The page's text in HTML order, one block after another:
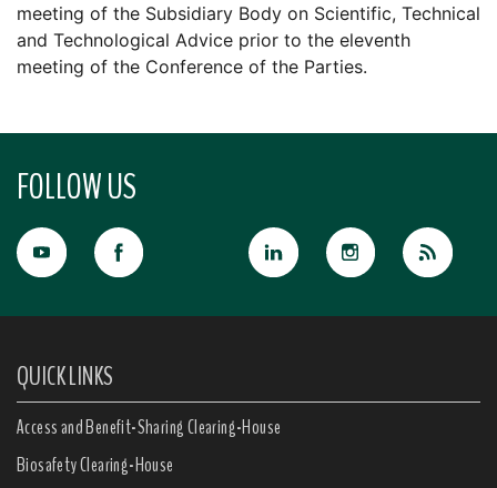
meeting of the Subsidiary Body on Scientific, Technical
and Technological Advice prior to the eleventh
meeting of the Conference of the Parties.
FOLLOW US
QUICK LINKS
Access and Benefit-Sharing Clearing-House
Biosafety Clearing-House